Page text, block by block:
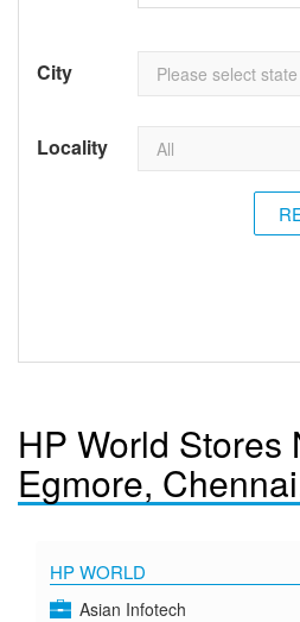
City
Locality
HP World Stores
Egmore,
HP WORLD
Asian Infotech